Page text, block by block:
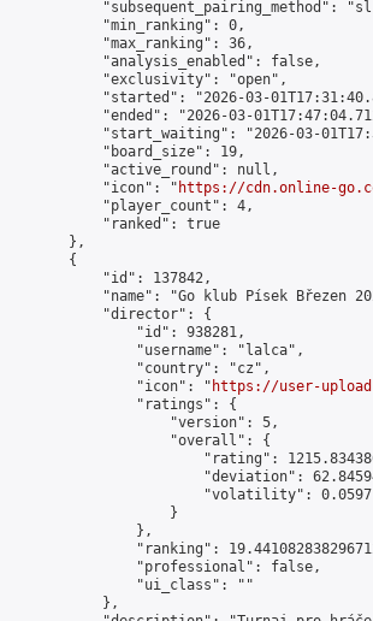
"subsequent_pairing_method":
            "min_ranking": 0,
            "max_ranking": 36,
            "analysis_enabled": false,
            "exclusivity": "open",
"started": "2026-03-
"ended": "2026-03-
"start_waiting": "2026-03-
            "board_size": 19,
            "active_round": null,
            "icon": "
https://cdn.online-
            "player_count": 4,
            "ranked": true
        },
        {
            "id": 137842,
"name": "Go klub Písek Březen
            "director": {
                "id": 938281,
                "username": "lalca",
                "country": "cz",
                "icon": "
https://user-
                "ratings": {
                    "version": 5,
                    "overall": {
"rating":
"deviation":
"volatility":
                    }
                },
"ranking":
                "professional": false,
                "ui_class": ""
            },